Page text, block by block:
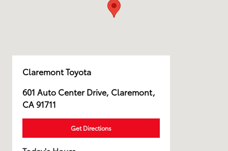
Claremont Toyota
601 Auto Center Drive, Claremont,
CA 91711
Get Directions